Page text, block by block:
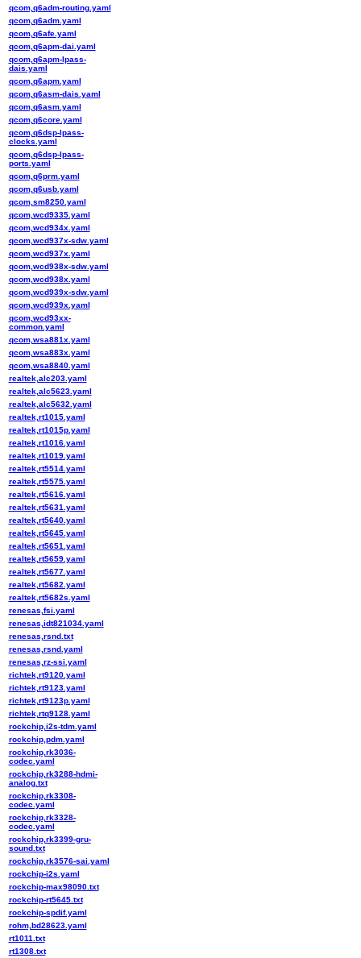
qcom,q6adm-routing.yaml
qcom,q6adm.yaml
qcom,q6afe.yaml
qcom,q6apm-dai.yaml
qcom,q6apm-lpass-
dais.yaml
qcom,q6apm.yaml
qcom,q6asm-dais.yaml
qcom,q6asm.yaml
qcom,q6core.yaml
qcom,q6dsp-lpass-
clocks.yaml
qcom,q6dsp-lpass-
ports.yaml
qcom,q6prm.yaml
qcom,q6usb.yaml
qcom,sm8250.yaml
qcom,wcd9335.yaml
qcom,wcd934x.yaml
qcom,wcd937x-sdw.yaml
qcom,wcd937x.yaml
qcom,wcd938x-sdw.yaml
qcom,wcd938x.yaml
qcom,wcd939x-sdw.yaml
qcom,wcd939x.yaml
qcom,wcd93xx-
common.yaml
qcom,wsa881x.yaml
qcom,wsa883x.yaml
qcom,wsa8840.yaml
realtek,alc203.yaml
realtek,alc5623.yaml
realtek,alc5632.yaml
realtek,rt1015.yaml
realtek,rt1015p.yaml
realtek,rt1016.yaml
realtek,rt1019.yaml
realtek,rt5514.yaml
realtek,rt5575.yaml
realtek,rt5616.yaml
realtek,rt5631.yaml
realtek,rt5640.yaml
realtek,rt5645.yaml
realtek,rt5651.yaml
realtek,rt5659.yaml
realtek,rt5677.yaml
realtek,rt5682.yaml
realtek,rt5682s.yaml
renesas,fsi.yaml
renesas,idt821034.yaml
renesas,rsnd.txt
renesas,rsnd.yaml
renesas,rz-ssi.yaml
richtek,rt9120.yaml
richtek,rt9123.yaml
richtek,rt9123p.yaml
richtek,rtq9128.yaml
rockchip,i2s-tdm.yaml
rockchip,pdm.yaml
rockchip,rk3036-
codec.yaml
rockchip,rk3288-hdmi-
analog.txt
rockchip,rk3308-
codec.yaml
rockchip,rk3328-
codec.yaml
rockchip,rk3399-gru-
sound.txt
rockchip,rk3576-sai.yaml
rockchip-i2s.yaml
rockchip-max98090.txt
rockchip-rt5645.txt
rockchip-spdif.yaml
rohm,bd28623.yaml
rt1011.txt
rt1308.txt